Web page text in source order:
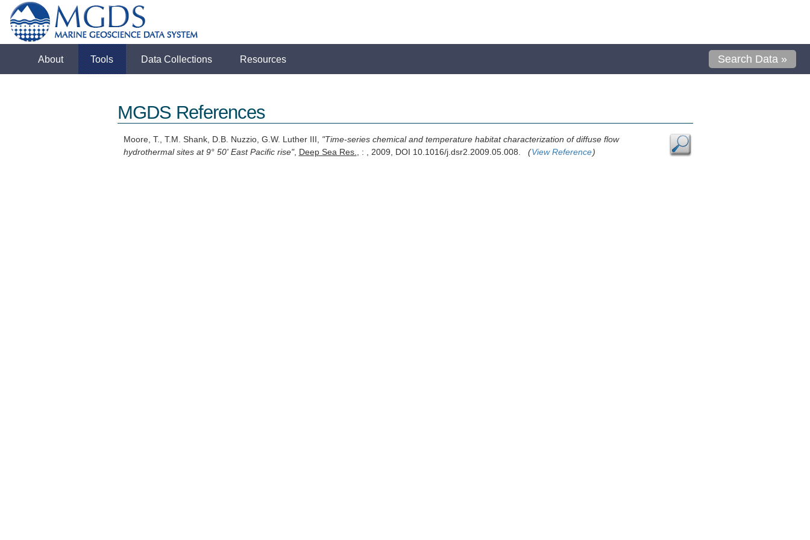
About Tools Data Collections Resources Search Data »
MGDS References
Moore, T., T.M. Shank, D.B. Nuzzio, G.W. Luther III, "Time-series chemical and temperature habitat characterization of diffuse flow
hydrothermal sites at 9° 50' East Pacific rise", Deep Sea Res., : , 2009, DOI 10.1016/j.dsr2.2009.05.008. (View Reference)